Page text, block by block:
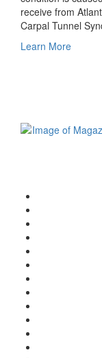
receive from
Carpal Tunnel
Learn More